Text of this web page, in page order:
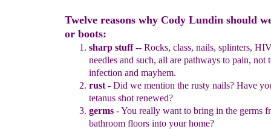
Twelve reasons why Cody Lundin should
or boots:
sharp stuff-- Rocks, class, nails, splinters,
needles and such, all are pathways to pain, not
infection and mayhem.
rust- Did we mention the rusty nails? Have
tetanus shot renewed?
germs-You really want to bring in the germs
bathroom floors into yourhome?